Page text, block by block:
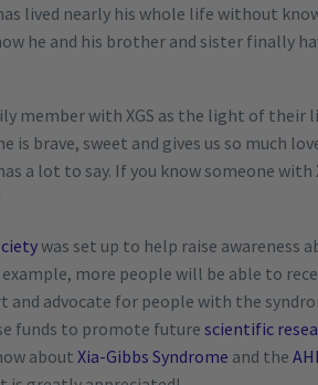
lived nearly his whole life without
he and his brother and sister finally
member with XGS as the light of their
is brave, sweet and gives us so much
a lot to say. If you know someone with
was set up to help raise awareness
more people will be able to
and advocate for people with the
funds to promote futurescientific
about Xia-Gibbs Syndrome and the